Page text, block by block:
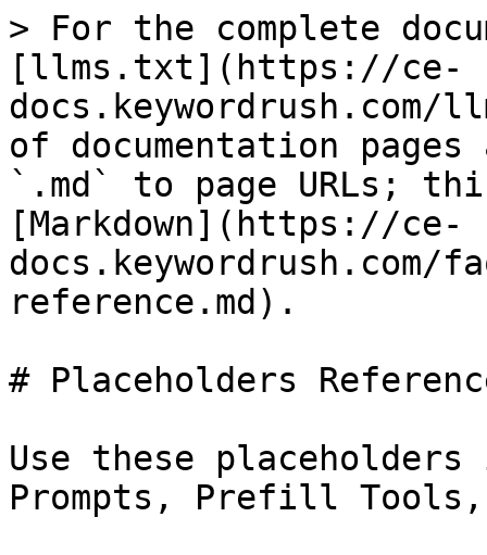
> For the complete
[llms.txt](https://ce-
of documentation
`.md` to page URLs;
[Markdown](https://ce-
docs.keywordrush.com/
reference.md).
# Placeholders
Use these
Prompts, Prefill Tools,